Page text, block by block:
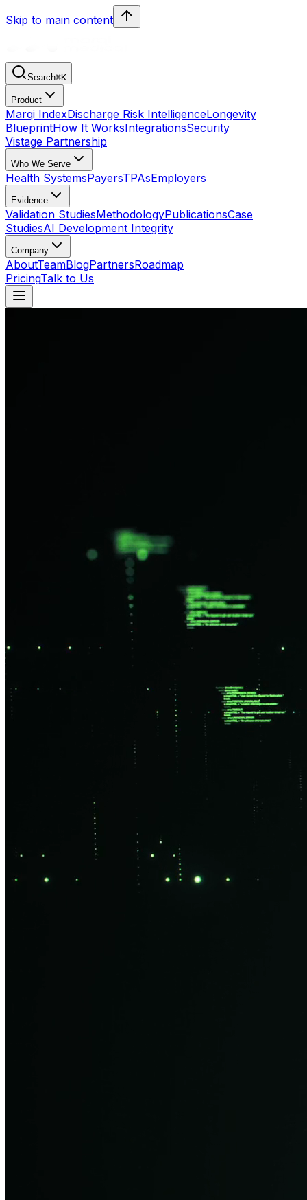
Skip to main content
Search⌘K
Product
Marqi IndexDischarge Risk IntelligenceLongevity
BlueprintHow It WorksIntegrationsSecurity
Vistage Partnership
Who We Serve
Health SystemsPayersTPAsEmployers
Evidence
Validation StudiesMethodologyPublicationsCase
StudiesAI Development Integrity
Company
AboutTeamBlogPartnersRoadmap
PricingTalk to Us